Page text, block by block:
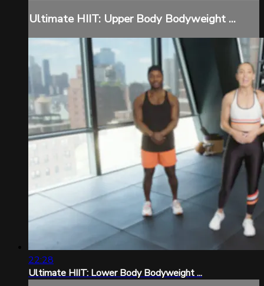
Ultimate HIIT: Upper Body Bodyweight ...
22:28
Ultimate HIIT: Lower Body Bodyweight ...